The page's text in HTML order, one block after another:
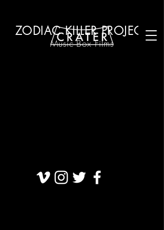
ZODIAC KILLER PROJECT
Music Box Films